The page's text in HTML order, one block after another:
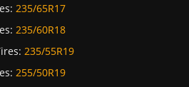
235/65R17
235/60R18
235/55R19
255/50R19